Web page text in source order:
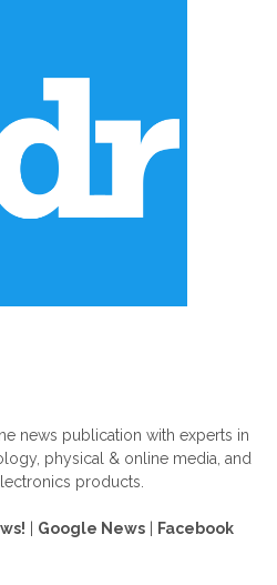
news publication with experts in
physical & online media, and
products.
Google News Facebook